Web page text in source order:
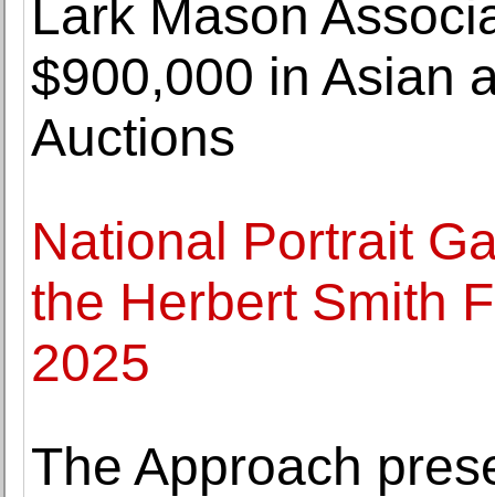
Lark Mason
$900,000 in Asian
Auctions
National Portrait
the Herbert Smith
2025
The Approach